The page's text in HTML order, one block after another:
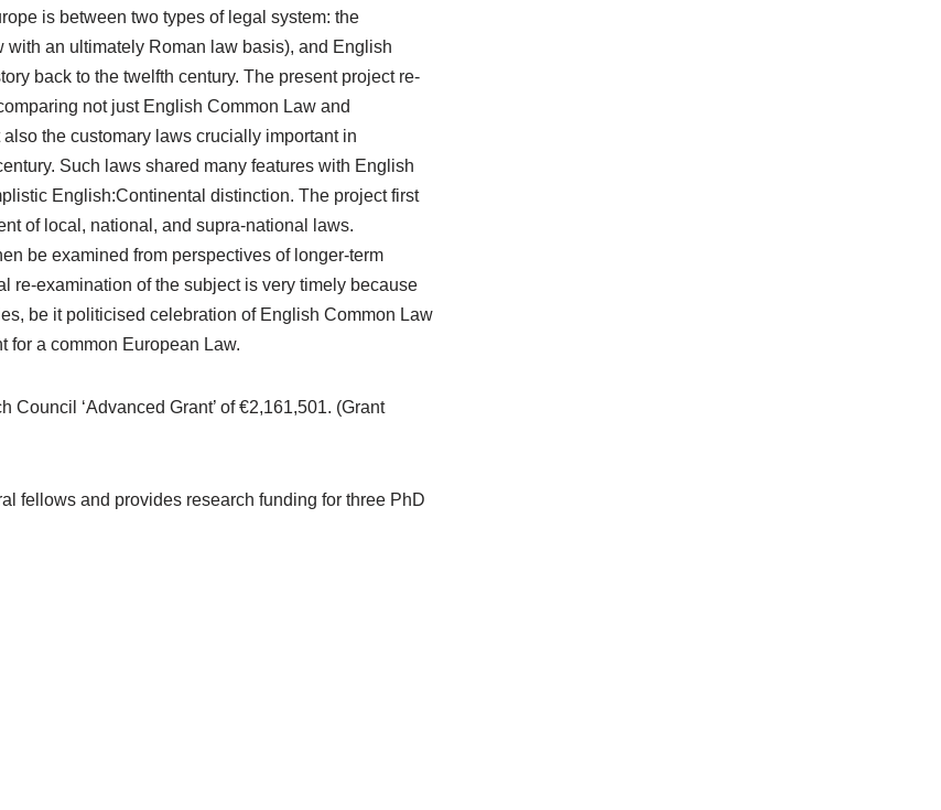
is between two types of legal system: the
an ultimately Roman law basis), and English
back to the twelfth century. The present project re-
not just English Common Law and
also the customary laws crucially important in
Such laws shared many features with English
English:Continental distinction. The project first
of local, national, and supra-national laws.
be examined from perspectives of longer-term
re-examination of the subject is very timely because
be it politicised celebration of English Common Law
for a common European Law.
‘Advanced Grant’ of €2,161,501. (Grant
fellows and provides research funding for three PhD